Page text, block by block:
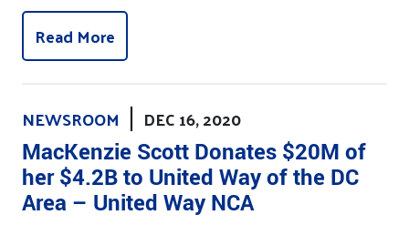
Read More
NEWSROOM DEC 16, 2020
MacKenzie Scott Donates $20M of
her $4.2B to United Way of the DC
Area – United Way NCA